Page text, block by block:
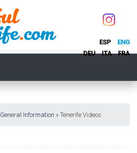
ESP
ENG
DEU
ITA FRA
General Information » Tenerife Videos